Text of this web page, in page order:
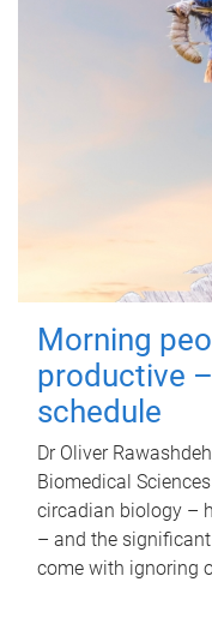
Morning
productive
schedule
Dr Oliver
Biomedical
circadian biology –
– and the
come with ignoring